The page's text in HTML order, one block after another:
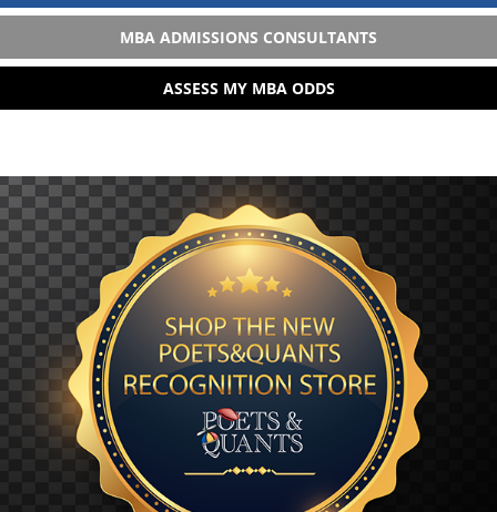
MBA ADMISSIONS CONSULTANTS
ASSESS MY MBA ODDS